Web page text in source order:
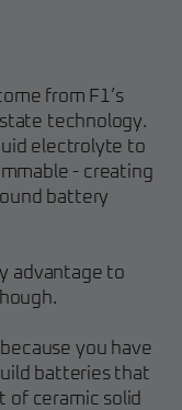
from F1’s
technology.
electrolyte to
- creating
battery
advantage to
you have
batteries that
of ceramic solid